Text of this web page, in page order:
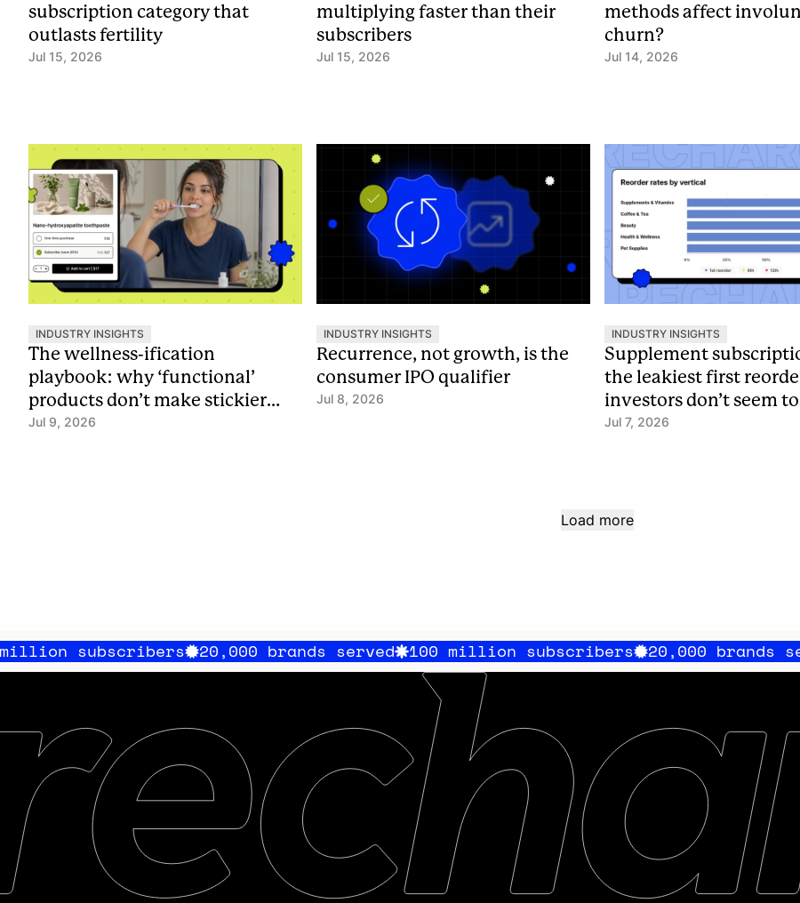
subscription category that
outlasts fertility
Jul 15, 2026
multiplying faster than their
subscribers
Jul 15, 2026
methods affect
churn?
Jul 14, 2026
INDUSTRY INSIGHTS
The wellness-ification
playbook: why ‘functional’
products don’t make stickier
subscriptions
Jul 9, 2026
INDUSTRY INSIGHTS
Recurrence, not growth, is the
consumer IPO qualifier
Jul 8, 2026
INDUSTRY INSIGHTS
Supplement
the leakiest first
investors don’t seem
Jul 7, 2026
Load more
20,000 brands served 100 million subscribers 20,000 brands served 100